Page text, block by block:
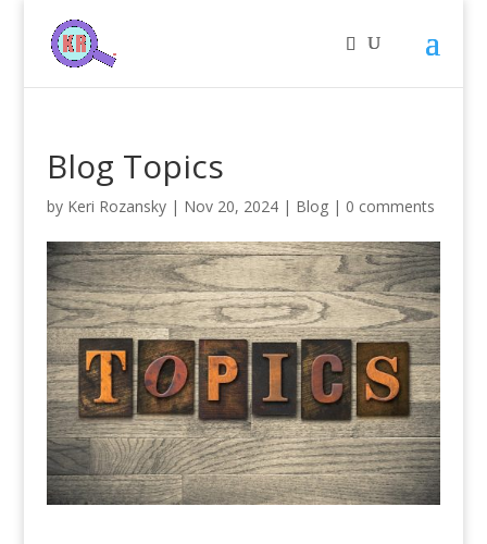
Blog Topics
by Keri Rozansky| Nov 20, 2024| Blog| 0 comments